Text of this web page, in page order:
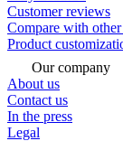
Customer reviews
Compare with
Product
Our company
About us
Contact us
In the press
Legal